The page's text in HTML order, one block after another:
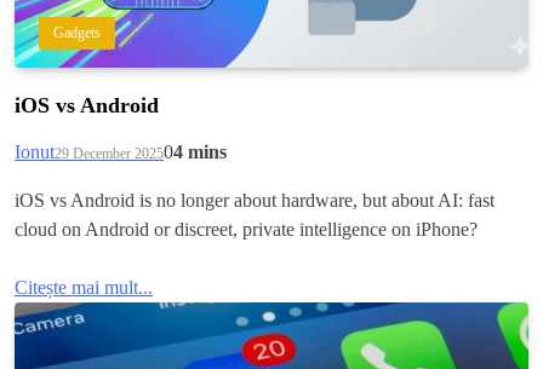
Gadgets
iOS vs Android
Ionut29 December 202504 mins
iOS vs Android is no longer about hardware, but about AI: fast
cloud on Android or discreet, private intelligence on iPhone?
Citește mai mult...